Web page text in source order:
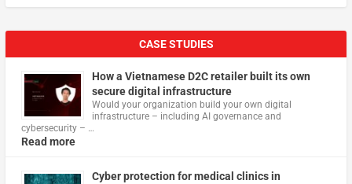
CASE STUDIES
How a Vietnamese D2C retailer built its own
secure digital infrastructure
Would your organization build your own digital
infrastructure – including AI governance and
cybersecurity – …
Read more
Cyber protection for medical clinics in